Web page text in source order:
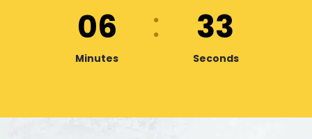
06
Minutes
32
Seconds